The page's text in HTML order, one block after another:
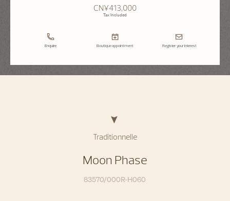
CN¥413,000
Tax Included
Enquire Boutique appointment Register your interest
Traditionnelle
Moon Phase
83570/000R-H060